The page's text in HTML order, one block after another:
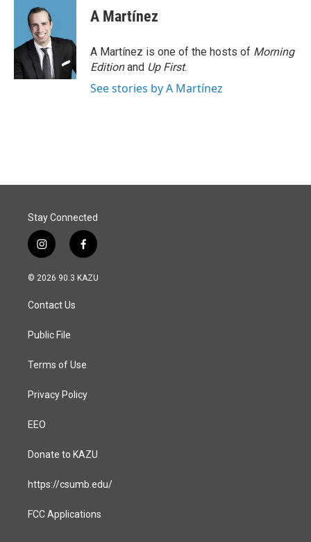
A Martínez
A Martínez is one of the hosts of Morning
Editionand Up First.
See stories by A Martínez
Stay Connected
i
n
s
a
g
a
f
a
c
© 2026 90.3 KAZU
Contact Us
Public File
Terms of Use
Privacy Policy
EEO
Donate to KAZU
https://csumb.edu/
FCC Applications